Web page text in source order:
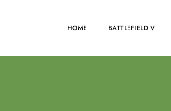
HOME BATTLEFIELD V